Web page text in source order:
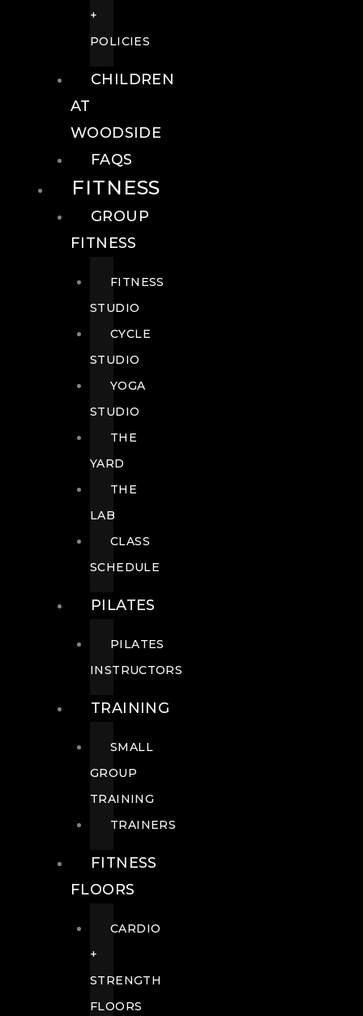
+
POLICIES
CHILDREN
AT
WOODSIDE
FAQS
FITNESS
GROUP
FITNESS
FITNESS
STUDIO
CYCLE
STUDIO
YOGA
STUDIO
THE
YARD
THE
LAB
CLASS
SCHEDULE
PILATES
PILATES
INSTRUCTORS
TRAINING
SMALL
GROUP
TRAINING
TRAINERS
FITNESS
FLOORS
CARDIO
+
STRENGTH
FLOORS